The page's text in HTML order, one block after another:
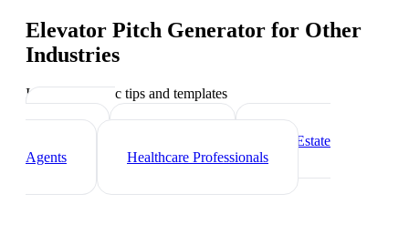
Elevator Pitch Generator for Other
Industries
Industry-specific tips and templates
Marketing
Real Estate
Agents
Healthcare Professionals